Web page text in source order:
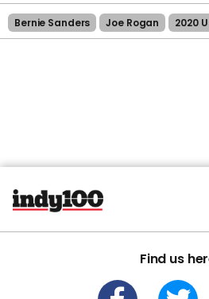
Bernie Sanders Joe Rogan 2020
Find us